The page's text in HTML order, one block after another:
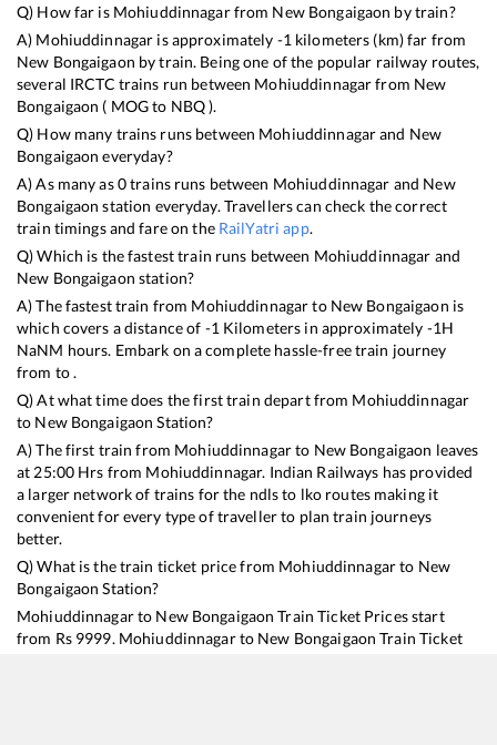
Q) How far is Mohiuddinnagarfrom New Bongaigaon by train?
A) Mohiuddinnagar is approximately -1 kilometers (km) far from
New Bongaigaon by train. Being one of the popular railway routes,
several IRCTC trains run between Mohiuddinnagarfrom New
Bongaigaon ( MOGto NBQ).
Q) How many trains runs between Mohiuddinnagarand New
Bongaigaon everyday?
A) As many as0trains runs between Mohiuddinnagar and New
Bongaigaon station everyday. Travellers can check the correct
train timings and fare on the RailYatri app.
Q) Which is the fastest train runs between Mohiuddinnagar and
New Bongaigaon station?
A) The fastest train from Mohiuddinnagarto New Bongaigaon is
which covers a distance of -1 Kilometers in approximately -1H
NaNM hours. Embark on a complete hassle-free train journey
from to .
Q) At what time does the first train depart from Mohiuddinnagar
to New Bongaigaon Station?
A) The first train from Mohiuddinnagarto New Bongaigaon leaves
at 25:00 Hrs from Mohiuddinnagar. Indian Railways has provided
a larger network of trains for the ndls to lko routes making it
convenient for every type of traveller to plan train journeys
better.
Q) What is the train ticket price from Mohiuddinnagarto New
Bongaigaon Station?
Mohiuddinnagarto New Bongaigaon Train Ticket Prices start
from Rs 9999. Mohiuddinnagarto New Bongaigaon Train Ticket